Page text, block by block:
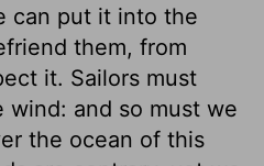
can put it into the
them, from
it. Sailors must
and so must we
the ocean of this